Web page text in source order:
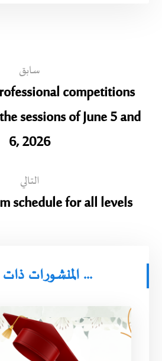
سابق
competitions
sessions of June 5 and
6, 2026
التالي
schedule for all levels
المنشورات ذات الصلة ...